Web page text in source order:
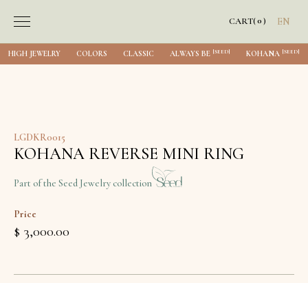
CART(0) EN
HIGH JEWELRY COLORS CLASSIC ALWAYS BE [SEED] KOHANA [SEED]
LGDKR0015
KOHANA REVERSE MINI RING
Part of the Seed Jewelry collection
Price
$ 3,000.00